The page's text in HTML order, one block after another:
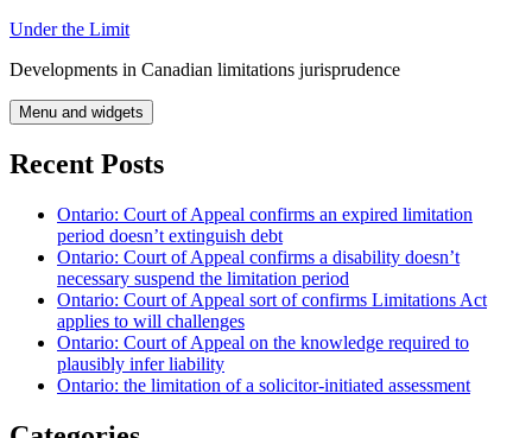
Skip
content
Under the Limit
Developments in Canadian limitations jurisprudence
Menu and widgets
Recent Posts
Ontario: Court of Appeal confirms an expired limitation
period doesn’t extinguish debt
Ontario: Court of Appeal confirms a disability doesn’t
necessary suspend the limitation period
Ontario: Court of Appeal sort of confirms Limitations Act
applies to will challenges
Ontario: Court of Appeal on the knowledge required to
plausibly infer liability
Ontario: the limitation of a solicitor-initiated assessment